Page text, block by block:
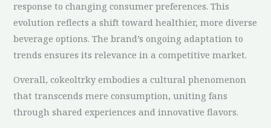
response to changing consumer preferences. This
evolution reflects a shift toward healthier, more diverse
beverage options. The brand’s ongoing adaptation to
trends ensures its relevance in a competitive market.
Overall, cokeoltrky embodies a cultural phenomenon
that transcends mere consumption, uniting fans
through shared experiences and innovative flavors.